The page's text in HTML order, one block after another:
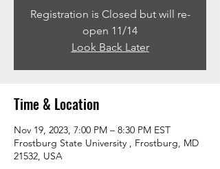
Registration is Closed but will re-
open 11/14
Look Back Later
Time & Location
Nov 19, 2023, 7:00 PM – 8:30 PM EST
Frostburg State University , Frostburg, MD
21532, USA